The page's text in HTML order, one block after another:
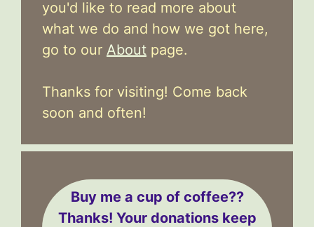
you'd like to read more about
what we do and how we got here,
go to our About page.
Thanks for visiting! Come back
soon and often!
Buy me a cup of coffee??
Thanks! Your donations keep